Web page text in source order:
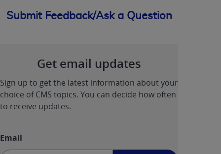
Submit Feedback/Ask a Question
Get email updates
Sign up to get the latest information about your
choice of CMS topics. You can decide how often
to receive updates.
Email